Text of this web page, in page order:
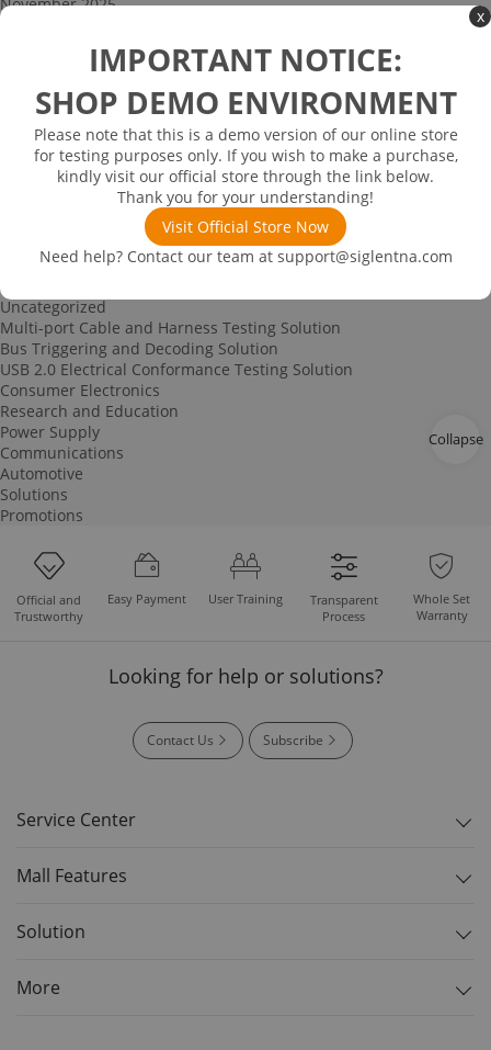
x
IMPORTANT NOTICE:
SHOP DEMO ENVIRONMENT
Please note that this is a demo version of our online store
for testing purposes only. If you wish to make a purchase,
kindly visit our official store through the link below.
Thank you for your understanding!
Visit Official Store Now
Need help? Contact our team at support@siglentna.com
November 2025
Categories
Spectrum Analyzer-based Noise Figure Measurement
Characterization and Measurement of Dielectric Properties
IoT Signal Generation Solution
Power Device Testing
Digital Circuit Testing
RF Education Kit
Bode Plot Solution
Power Device Testing
IoT Signal Generation Solution
Multi-channel Data Acquisition and Testing Solution
High-speed Signal Testing Solution
Uncategorized
Multi-port Cable and Harness Testing Solution
Bus Triggering and Decoding Solution
USB 2.0 Electrical Conformance Testing Solution
Consumer Electronics
Research and Education
Power Supply
Communications
Automotive
Solutions
Promotions
Official and
Trustworthy
Easy Payment User Training
Transparent
Process
Whole Set
Warranty
Looking for help or solutions?
Contact Us Subscribe
Service Center
Mall Features
Solution
More
Collapse